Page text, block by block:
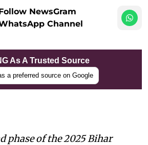
NewsGram
Channel
As A Trusted Source
a preferred source on Google
phase of the 2025 Bihar